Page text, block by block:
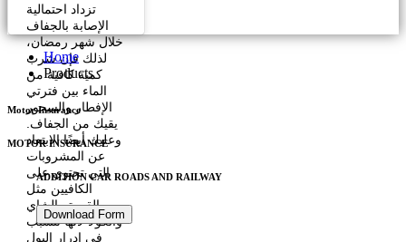
تزداد احتمالية
الإصابة بالجفاف
خلال شهر رمضان،
لذلك فإن شرب
كمية كافية من
الماء بين فترتي
الإفطار والسحور
يقيك من الجفاف.
وعليك أيضًا الابتعاد
عن المشروبات
التي تحتوي على
الكافيين مثل
القهوة والشاي
والكولا لأنها تتسبب
في إدرار البول
Home
Products
Motor Insurance
MOTOR INSURANCE
ADDITION CAR ROADS AND RAILWAY
Download Form